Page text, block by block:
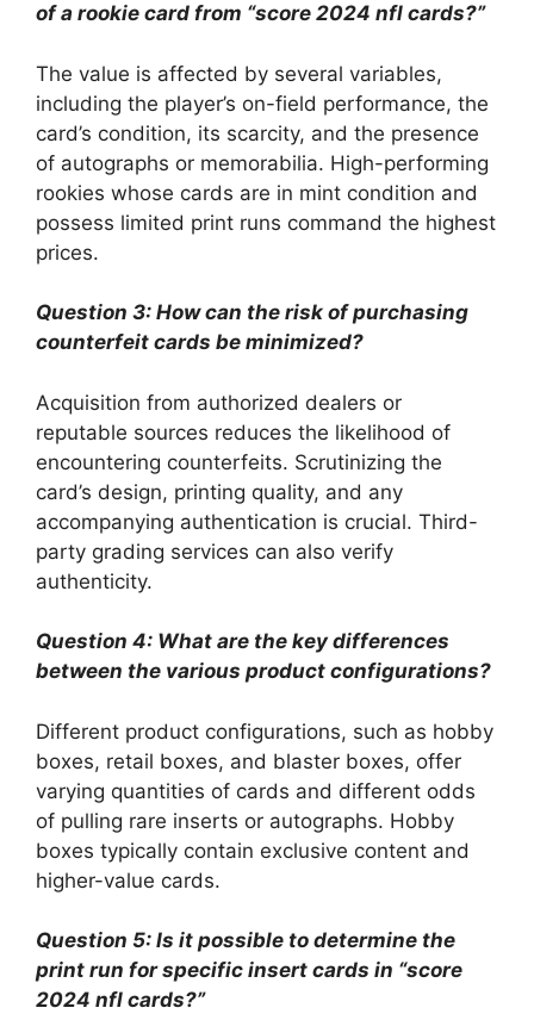
of a rookie card from “score 2024 nfl cards?”
The value is affected by several variables,
including the player’s on-field performance, the
card’s condition, its scarcity, and the presence
of autographs or memorabilia. High-performing
rookies whose cards are in mint condition and
possess limited print runs command the highest
prices.
Question 3: How can the risk of purchasing
counterfeit cards be minimized?
Acquisition from authorized dealers or
reputable sources reduces the likelihood of
encountering counterfeits. Scrutinizing the
card’s design, printing quality, and any
accompanying authentication is crucial. Third-
party grading services can also verify
authenticity.
Question 4: What are the key differences
between the various product configurations?
Different product configurations, such as hobby
boxes, retail boxes, and blaster boxes, offer
varying quantities of cards and different odds
of pulling rare inserts or autographs. Hobby
boxes typically contain exclusive content and
higher-value cards.
Question 5: Is it possible to determine the
print run for specific insert cards in “score
2024 nfl cards?”